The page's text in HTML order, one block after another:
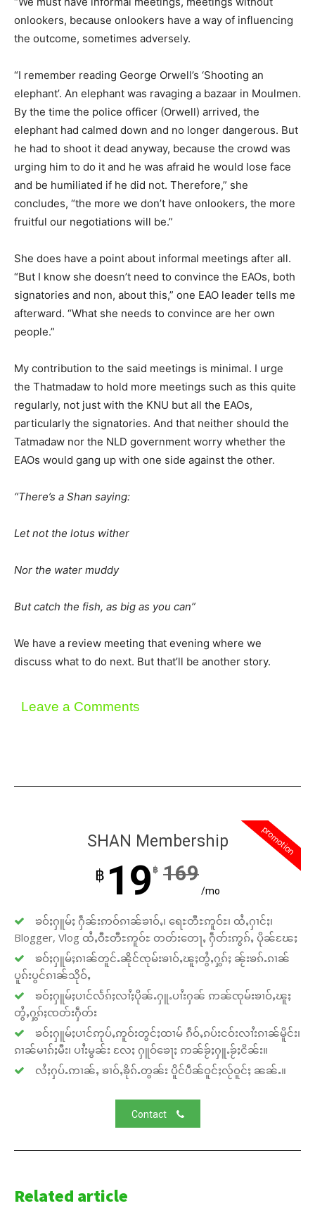
onlookers, because onlookers have a way of influencing
the outcome, sometimes adversely.
“I remember reading George Orwell’s ‘Shooting an
elephant’. An elephant was ravaging a bazaar in Moulmen.
By the time the police officer (Orwell) arrived, the
elephant had calmed down and no longer dangerous. But
he had to shoot it dead anyway, because the crowd was
urging him to do it and he was afraid he would lose face
and be humiliated if he did not. Therefore,” she
concludes, “the more we don’t have onlookers, the more
fruitful our negotiations will be.”
She does have a point about informal meetings after all.
“But I know she doesn’t need to convince the EAOs, both
signatories and non, about this,” one EAO leader tells me
afterward. “What she needs to convince are her own
people.”
My contribution to the said meetings is minimal. I urge
the Thatmadaw to hold more meetings such as this quite
regularly, not just with the KNU but all the EAOs,
particularly the signatories. And that neither should the
Tatmadaw nor the NLD government worry whether the
EAOs would gang up with one side against the other.
“There’s a Shan saying:
Let not the lotus wither
Nor the water muddy
But catch the fish, as big as you can”
We have a review meeting that evening where we
discuss what to do next. But that’ll be another story.
Leave a Comments
promotion
SHAN Membership
฿ 19 ฿ 169
/mo
ၶဝ်ႈႁူမ်ႈ ႁဵၼ်းဢဝ်ၵၢၼ်ၶၢဝ်ႇ၊ ရေႊတီႊဢူဝ်ႊ၊ ထႆႇႁၢင်ႈ၊
Blogger, Vlog ထႆႇဝီႊတီႊဢူဝ်ႊ တတ်းတေႃႇ ႁဵတ်းဢွၵ်ႇ ပိုၼ်ၽႄႈ
ၶဝ်ႈႁူမ်ႈၵၢၼ်တူင်ႉၼိုင်ၸုမ်းၶၢဝ်ႇၽူႈတွႆႇႁွၵ်ႈ ၼႂ်းၶၵ်ႉၵၢၼ်
ပူၵ်းပွင်ၵၢၼ်သိုဝ်ႇ
ၶဝ်ႈႁူမ်ႈပၢင်လႅၵ်ႈလၢႆႈပိုၼ်ႉႁူႉပၢႆးႁၼ် ဢၼ်ၸုမ်းၶၢဝ်ႇၽူႈ
တွႆႇႁွၵ်ႈၸတ်းႁဵတ်း
ၶဝ်ႈႁူမ်ႈပၢင်ဢုပ်ႇဢူဝ်းတွင်ႈထၢမ် ၵဵဝ်ႇၵပ်းငဝ်းလၢႆးၵၢၼ်မိူင်း၊
ၵၢၼ်မၢၵ်ႈမီး၊ ပၢႆးမွၼ်း လႄႈ ႁူဝ်ၶေႃႈ ဢၼ်ၶႂ်ႈႁူႉၶႂ်ႈငိၼ်း။
လႆႈႁပ်ႉဢၢၼ်ႇ ၶၢဝ်ႇၶိုၵ်ႉတွၼ်း ပိူင်ပဵၼ်ဝူင်ႈလႂ်ဝူင်ႈ ၼၼ်ႉ။
Contact
Related article